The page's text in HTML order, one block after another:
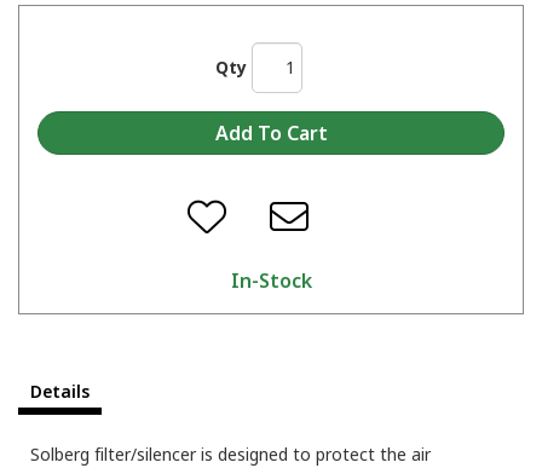
Qty
In-Stock
Details
Solberg filter/silencer is designed to protect the air